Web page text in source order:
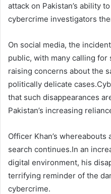
attack on Pakistan’s ability
cybercrime investigators
On social media, the
public, with many calling for
raising concerns about the
politically delicate
that such disappearances
Pakistan’s increasing
Officer Khan’s
search continues.In an
digital environment, his
terrifying reminder of the
cybercrime.